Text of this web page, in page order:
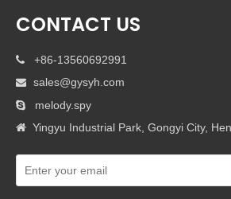
CONTACT US
 +86-13560692991
 sales@gysyh.com
 melody.spy
 Yingyu Industrial Park, Gongyi City,